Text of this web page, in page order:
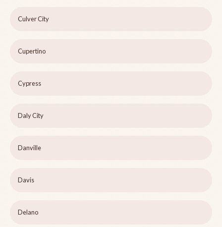
Culver City
Cupertino
Cypress
Daly City
Danville
Davis
Delano